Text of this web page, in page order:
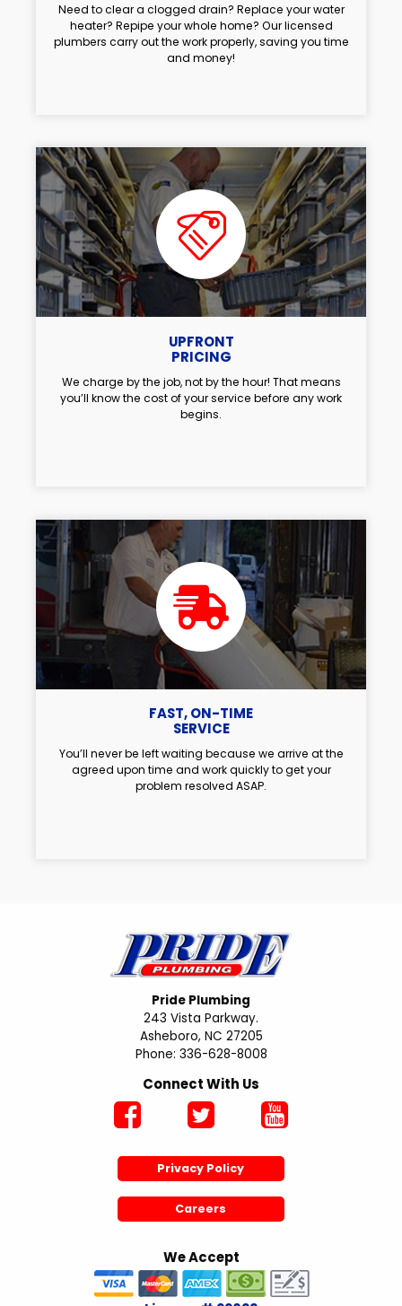
Need to clear a clogged drain? Replace your water
heater? Repipe your whole home? Our licensed
plumbers carry out the work properly, saving you time
and money!
UPFRONT
PRICING
We charge by the job, not by the hour! That means
you’ll know the cost of your service before any work
begins.
FAST, ON-TIME
SERVICE
You’ll never be left waiting because we arrive at the
agreed upon time and work quickly to get your
problem resolved ASAP.
Pride Plumbing
243 Vista Parkway.
Asheboro, NC 27205
Phone: 336-628-8008
Connect With Us
Privacy Policy
Careers
We Accept